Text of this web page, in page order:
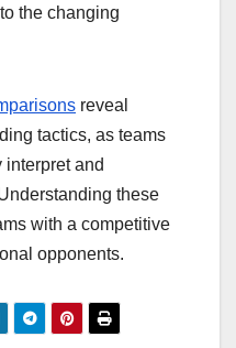
the changing
reveal
tactics, as teams
interpret and
these
with a competitive
opponents.